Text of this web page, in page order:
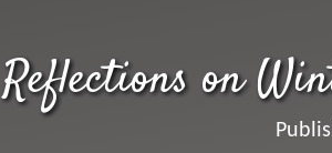
Reflections on